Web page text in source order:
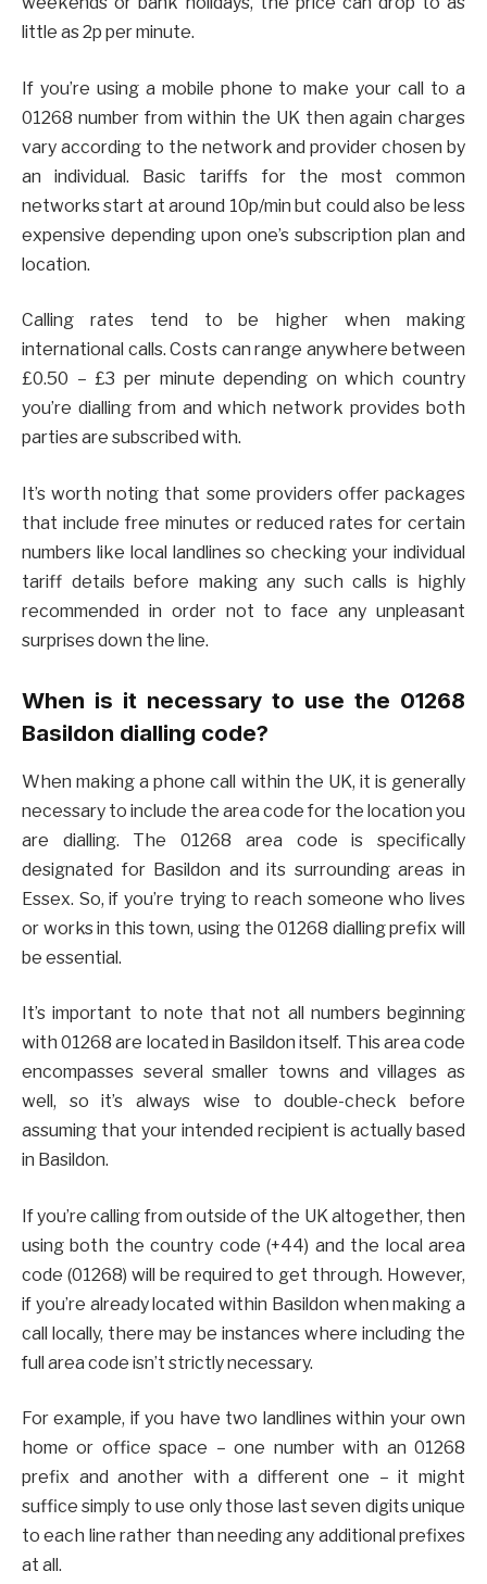
little as 2p per minute.
If you’re using a mobile phone to make your call to a
01268 number from within the UK then again charges
vary according to the network and provider chosen by
an individual. Basic tariffs for the most common
networks start at around 10p/min but could also be less
expensive depending upon one’s subscription plan and
location.
Calling rates tend to be higher when making
international calls. Costs can range anywhere between
£0.50 – £3 per minute depending on which country
you’re dialling from and which network provides both
parties are subscribed with.
It’s worth noting that some providers offer packages
that include free minutes or reduced rates for certain
numbers like local landlines so checking your individual
tariff details before making any such calls is highly
recommended in order not to face any unpleasant
surprises down the line.
When is it necessary to use the 01268
Basildon dialling code?
When making a phone call within the UK, it is generally
necessary to include the area code for the location you
are dialling. The 01268 area code is specifically
designated for Basildon and its surrounding areas in
Essex. So, if you’re trying to reach someone who lives
or works in this town, using the 01268 dialling prefix will
be essential.
It’s important to note that not all numbers beginning
with 01268 are located in Basildon itself. This area code
encompasses several smaller towns and villages as
well, so it’s always wise to double-check before
assuming that your intended recipient is actually based
in Basildon.
If you’re calling from outside of the UK altogether, then
using both the country code (+44) and the local area
code (01268) will be required to get through. However,
if you’re already located within Basildon when making a
call locally, there may be instances where including the
full area code isn’t strictly necessary.
For example, if you have two landlines within your own
home or office space – one number with an 01268
prefix and another with a different one – it might
suffice simply to use only those last seven digits unique
to each line rather than needing any additional prefixes
at all.